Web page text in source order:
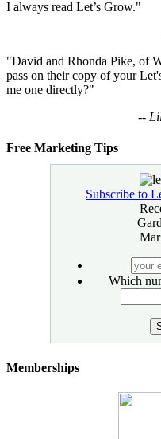
I always read Let’s Grow."
"David and Rhonda Pike, of
pass on their copy of your
me one directly?"
--
Free Marketing Tips
Subscribe to
Which
Memberships